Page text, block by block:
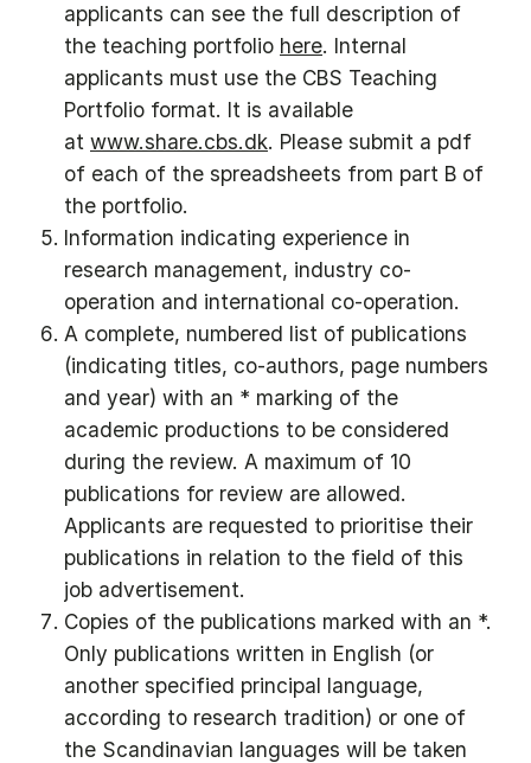
applicants can see the full description of
the teaching portfolio here. Internal
applicants must use the CBS Teaching
Portfolio format. It is available
at www.share.cbs.dk. Please submit a pdf
of each of the spreadsheets from part B of
the portfolio.
Information indicating experience in
research management, industry co-
operation and international co-operation.
A complete, numbered list of publications
(indicating titles, co-authors, page numbers
and year) with an * marking of the
academic productions to be considered
during the review. A maximum of 10
publications for review are allowed.
Applicants are requested to prioritise their
publications in relation to the field of this
job advertisement.
Copies of the publications marked with an *.
Only publications written in English (or
another specified principal language,
according to research tradition) or one of
the Scandinavian languages will be taken